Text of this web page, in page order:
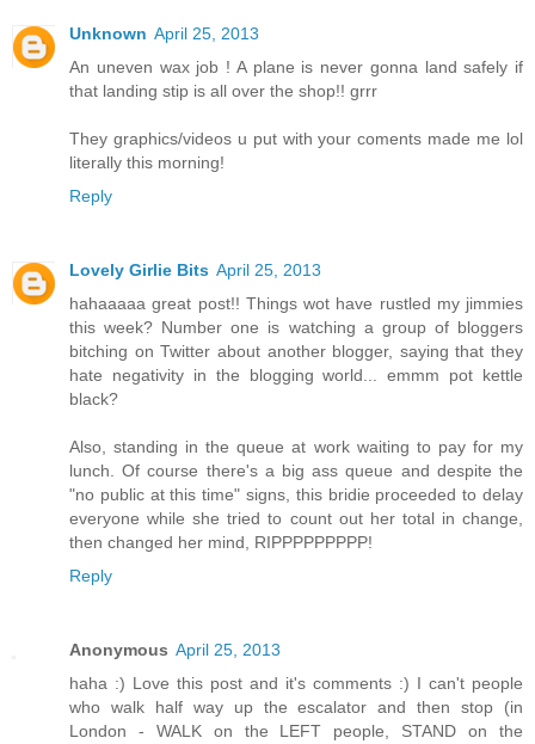
Unknown April 25, 2013
An uneven wax job ! A plane is never gonna land safely if
that landing stip is all over the shop!! grrr
They graphics/videos u put with your coments made me lol
literally this morning!
Reply
Lovely Girlie Bits April 25, 2013
hahaaaaa great post!! Things wot have rustled my jimmies
this week? Number one is watching a group of bloggers
bitching on Twitter about another blogger, saying that they
hate negativity in the blogging world... emmm pot kettle
black?
Also, standing in the queue at work waiting to pay for my
lunch. Of course there's a big ass queue and despite the
"no public at this time" signs, this bridie proceeded to delay
everyone while she tried to count out her total in change,
then changed her mind, RIPPPPPPPPP!
Reply
Anonymous April 25, 2013
haha :) Love this post and it's comments :) I can't people
who walk half way up the escalator and then stop (in
London - WALK on the LEFT people, STAND on the